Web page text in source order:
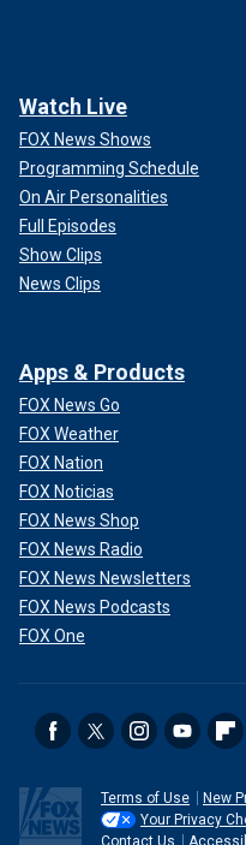
Watch Live
FOX News Shows
Programming Schedule
On Air Personalities
Full Episodes
Show Clips
News Clips
Apps & Products
FOX News Go
FOX Weather
FOX Nation
FOX Noticias
FOX News Shop
FOX News Radio
FOX News Newsletters
FOX News Podcasts
FOX One
Terms of Use
New
Your Privacy
Contact Us